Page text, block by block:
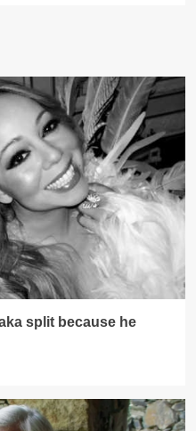
split because he